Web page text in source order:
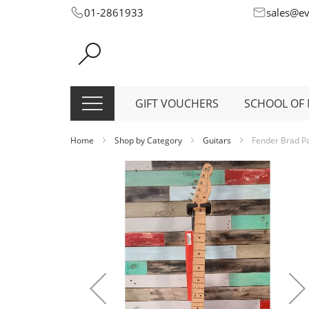
Skip
Content
01-2861933
GIFT VOUCHERS SCHOOL OF
Home Shop by Category Guitars Fender Brad